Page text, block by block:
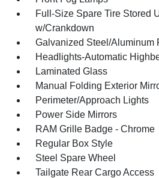
Full-Size Spare Tire Stored
w/Crankdown
Galvanized Steel/Aluminum
Headlights-Automatic
Laminated Glass
Manual Folding Exterior
Perimeter/Approach Lights
Power Side Mirrors
RAM Grille Badge - Chrome
Regular Box Style
Steel Spare Wheel
Tailgate Rear Cargo Access